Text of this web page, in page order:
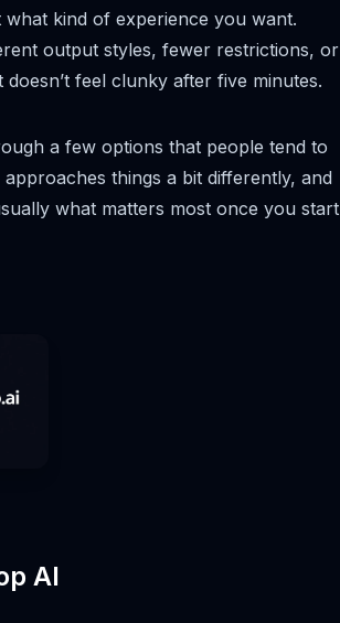
what kind of experience you want.
output styles, fewer restrictions, or
doesn’t feel clunky after five minutes.
a few options that people tend to
things a bit differently, and
what matters most once you start
AI